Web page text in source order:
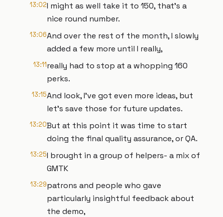
13:02I might as well take it to 150, that's a
nice round number.
13:06And over the rest of the month, I slowly
added a few more until I really,
13:11really had to stop at a whopping 160
perks.
13:15And look, I've got even more ideas, but
let's save those for future updates.
13:20But at this point it was time to start
doing the final quality assurance, or QA.
13:25I brought in a group of helpers- a mix of
GMTK
13:29patrons and people who gave
particularly insightful feedback about
the demo,